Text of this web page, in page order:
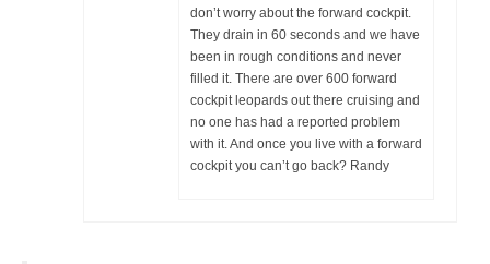
don’t worry about the forward cockpit.
They drain in 60 seconds and we have
been in rough conditions and never
filled it. There are over 600 forward
cockpit leopards out there cruising and
no one has had a reported problem
with it. And once you live with a forward
cockpit you can’t go back? Randy